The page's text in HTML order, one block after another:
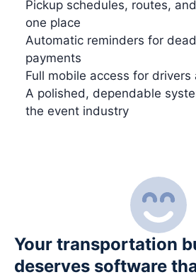
Pickup schedules, routes,
one place
Automatic reminders for
payments
Full mobile access for
A polished, dependable
the event industry
Your transportation
deserves software